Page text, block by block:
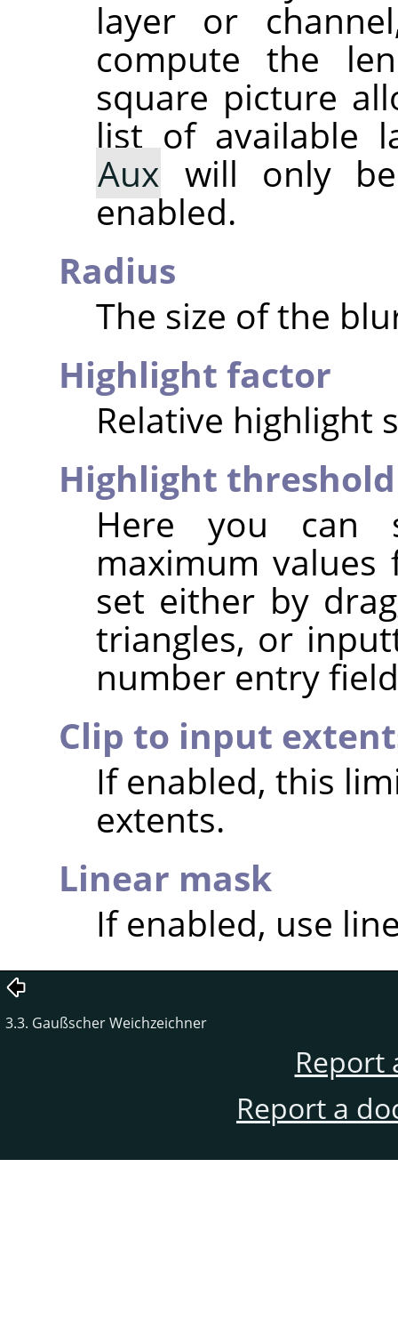
layer or
compute the
square picture
list of available
Aux will only
enabled.
Radius
The size of the
Highlight factor
Relative highlight
Highlight threshold
Here you can
maximum
set either by
triangles, or
number entry
Clip to input
If enabled, this
extents.
Linear mask
If enabled, use
3.3. Gaußscher Weichzeichner
Report
Report a